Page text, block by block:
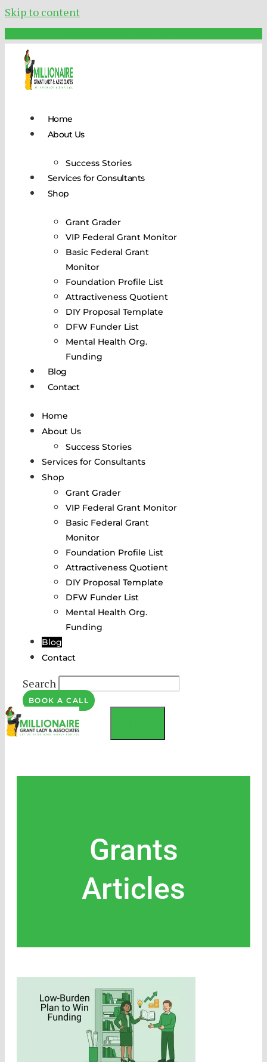
Skip to content
Home
About Us
Success Stories
Services for Consultants
Shop
Grant Grader
VIP Federal Grant Monitor
Basic Federal Grant
Monitor
Foundation Profile List
Attractiveness Quotient
DIY Proposal Template
DFW Funder List
Mental Health Org.
Funding
Blog
Contact
Home
About Us
Success Stories
Services for Consultants
Shop
Grant Grader
VIP Federal Grant Monitor
Basic Federal Grant
Monitor
Foundation Profile List
Attractiveness Quotient
DIY Proposal Template
DFW Funder List
Mental Health Org.
Funding
Blog
Contact
Search
BOOK A CALL
Grants
Articles